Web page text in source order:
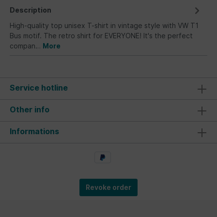
Description
High-quality top unisex T-shirt in vintage style with VW T1
Bus motif. The retro shirt for EVERYONE! It's the perfect
compan… More
Service hotline
Other info
Informations
Revoke order